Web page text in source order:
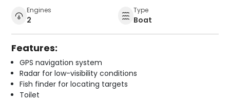
Engines
2
Type
Boat
Features:
GPS navigation system
Radar for low-visibility conditions
Fish finder for locating targets
Toilet